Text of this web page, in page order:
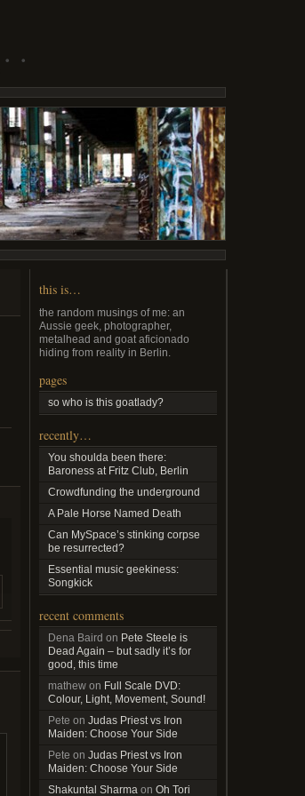
this is…
the random musings of me: an
Aussie geek, photographer,
metalhead and goat aficionado
hiding from reality in Berlin.
pages
so who is this goatlady?
recently…
You shoulda been there:
Baroness at Fritz Club, Berlin
Crowdfunding the underground
A Pale Horse Named Death
Can MySpace’s stinking corpse
be resurrected?
Essential music geekiness:
Songkick
recent comments
Dena Baird on Pete Steele is
Dead Again – but sadly it’s for
good, this time
mathew on Full Scale DVD:
Colour, Light, Movement, Sound!
Pete on Judas Priest vs Iron
Maiden: Choose Your Side
Pete on Judas Priest vs Iron
Maiden: Choose Your Side
Shakuntal Sharma on Oh Tori